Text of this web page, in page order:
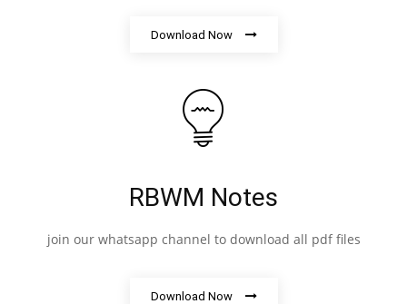
Download Now
RBWM Notes
join our whatsapp channel to download all pdf files
Download Now